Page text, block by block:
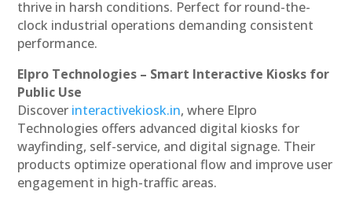
thrive in harsh conditions. Perfect for round-the-
clock industrial operations demanding consistent
performance.
Elpro Technologies – Smart Interactive Kiosks for
Public Use
Discover interactivekiosk.in, where Elpro
Technologies offers advanced digital kiosks for
wayfinding, self-service, and digital signage. Their
products optimize operational flow and improve user
engagement in high-traffic areas.